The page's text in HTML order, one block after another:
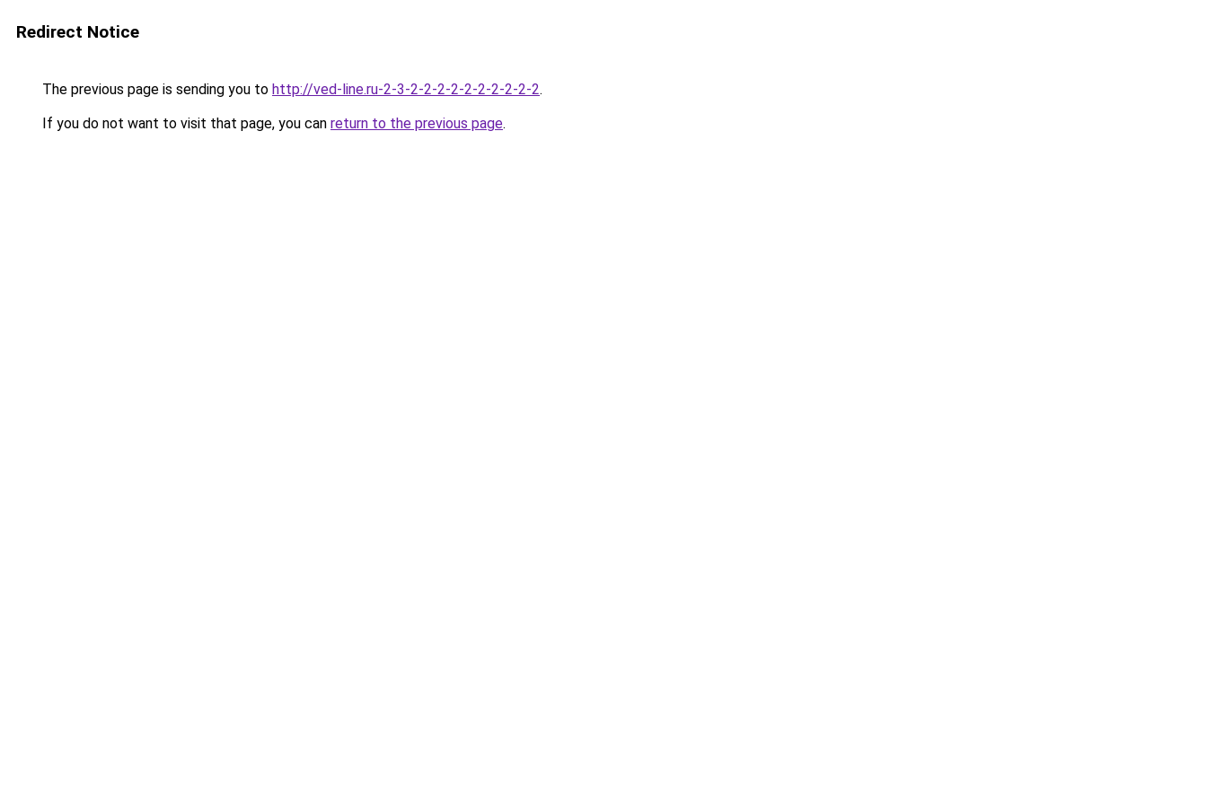
Redirect Notice
The previous page is sending you to http://ved-line.ru-2-3-2-2-2-2-2-2-2-2-2-2.
If you do not want to visit that page, you can return to the previous page.